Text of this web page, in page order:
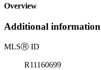
Overview
Additional information
MLSⓇ ID
R11160699